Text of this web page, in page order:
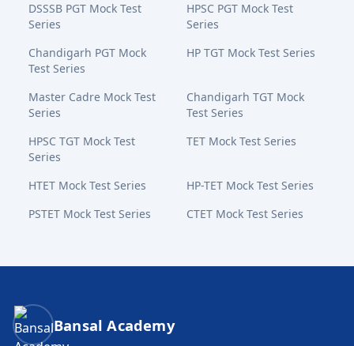
DSSSB PGT Mock Test
Series
HPSC PGT Mock Test
Series
Chandigarh PGT Mock
Test Series
HP TGT Mock Test Series
Master Cadre Mock Test
Series
Chandigarh TGT Mock
Test Series
HPSC TGT Mock Test
Series
TET Mock Test Series
HTET Mock Test Series
HP-TET Mock Test Series
PSTET Mock Test Series
CTET Mock Test Series
Bansal Academy Footer
Bansal Academy